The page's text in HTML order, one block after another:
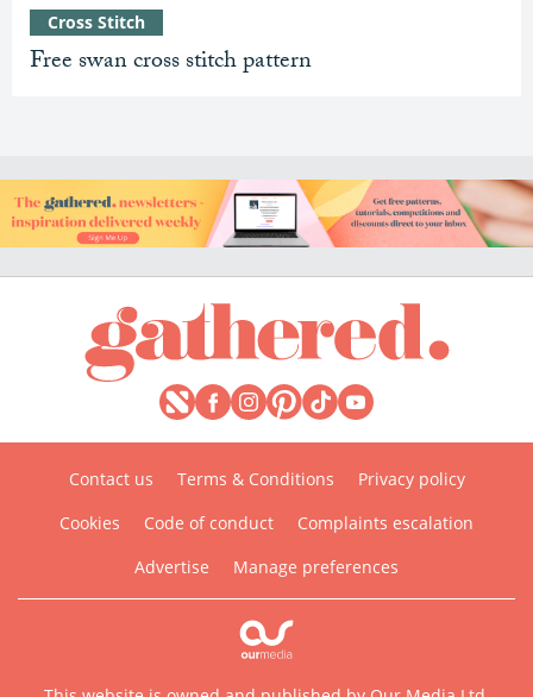
Free swan cross stitch pattern
Cross Stitch
Contact us Terms & Conditions
Privacy policy
Cookies
Code of conduct
Complaints escalation
Advertise
Manage preferences